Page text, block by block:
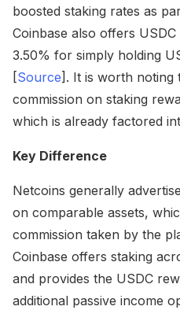
boosted staking rates as
Coinbase also offers
3.50% for simply holding
[Source]. It is worth noting
commission on staking
which is already factored
Key Difference
Netcoins generally
on comparable assets,
commission taken by the
Coinbase offers staking
and provides the USDC
additional passive income